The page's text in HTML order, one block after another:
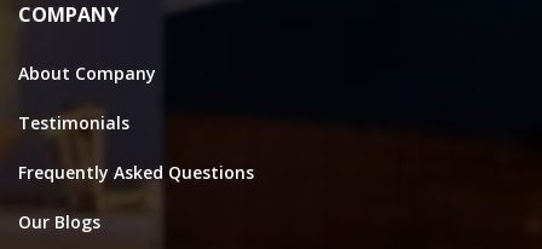
COMPANY
About Company
Testimonials
Frequently Asked Questions
Our Blogs